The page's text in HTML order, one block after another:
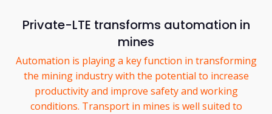
Private-LTE transforms automation in
mines
Automation is playing a key function in transforming
the mining industry with the potential to increase
productivity and improve safety and working
conditions. Transport in mines is well suited to